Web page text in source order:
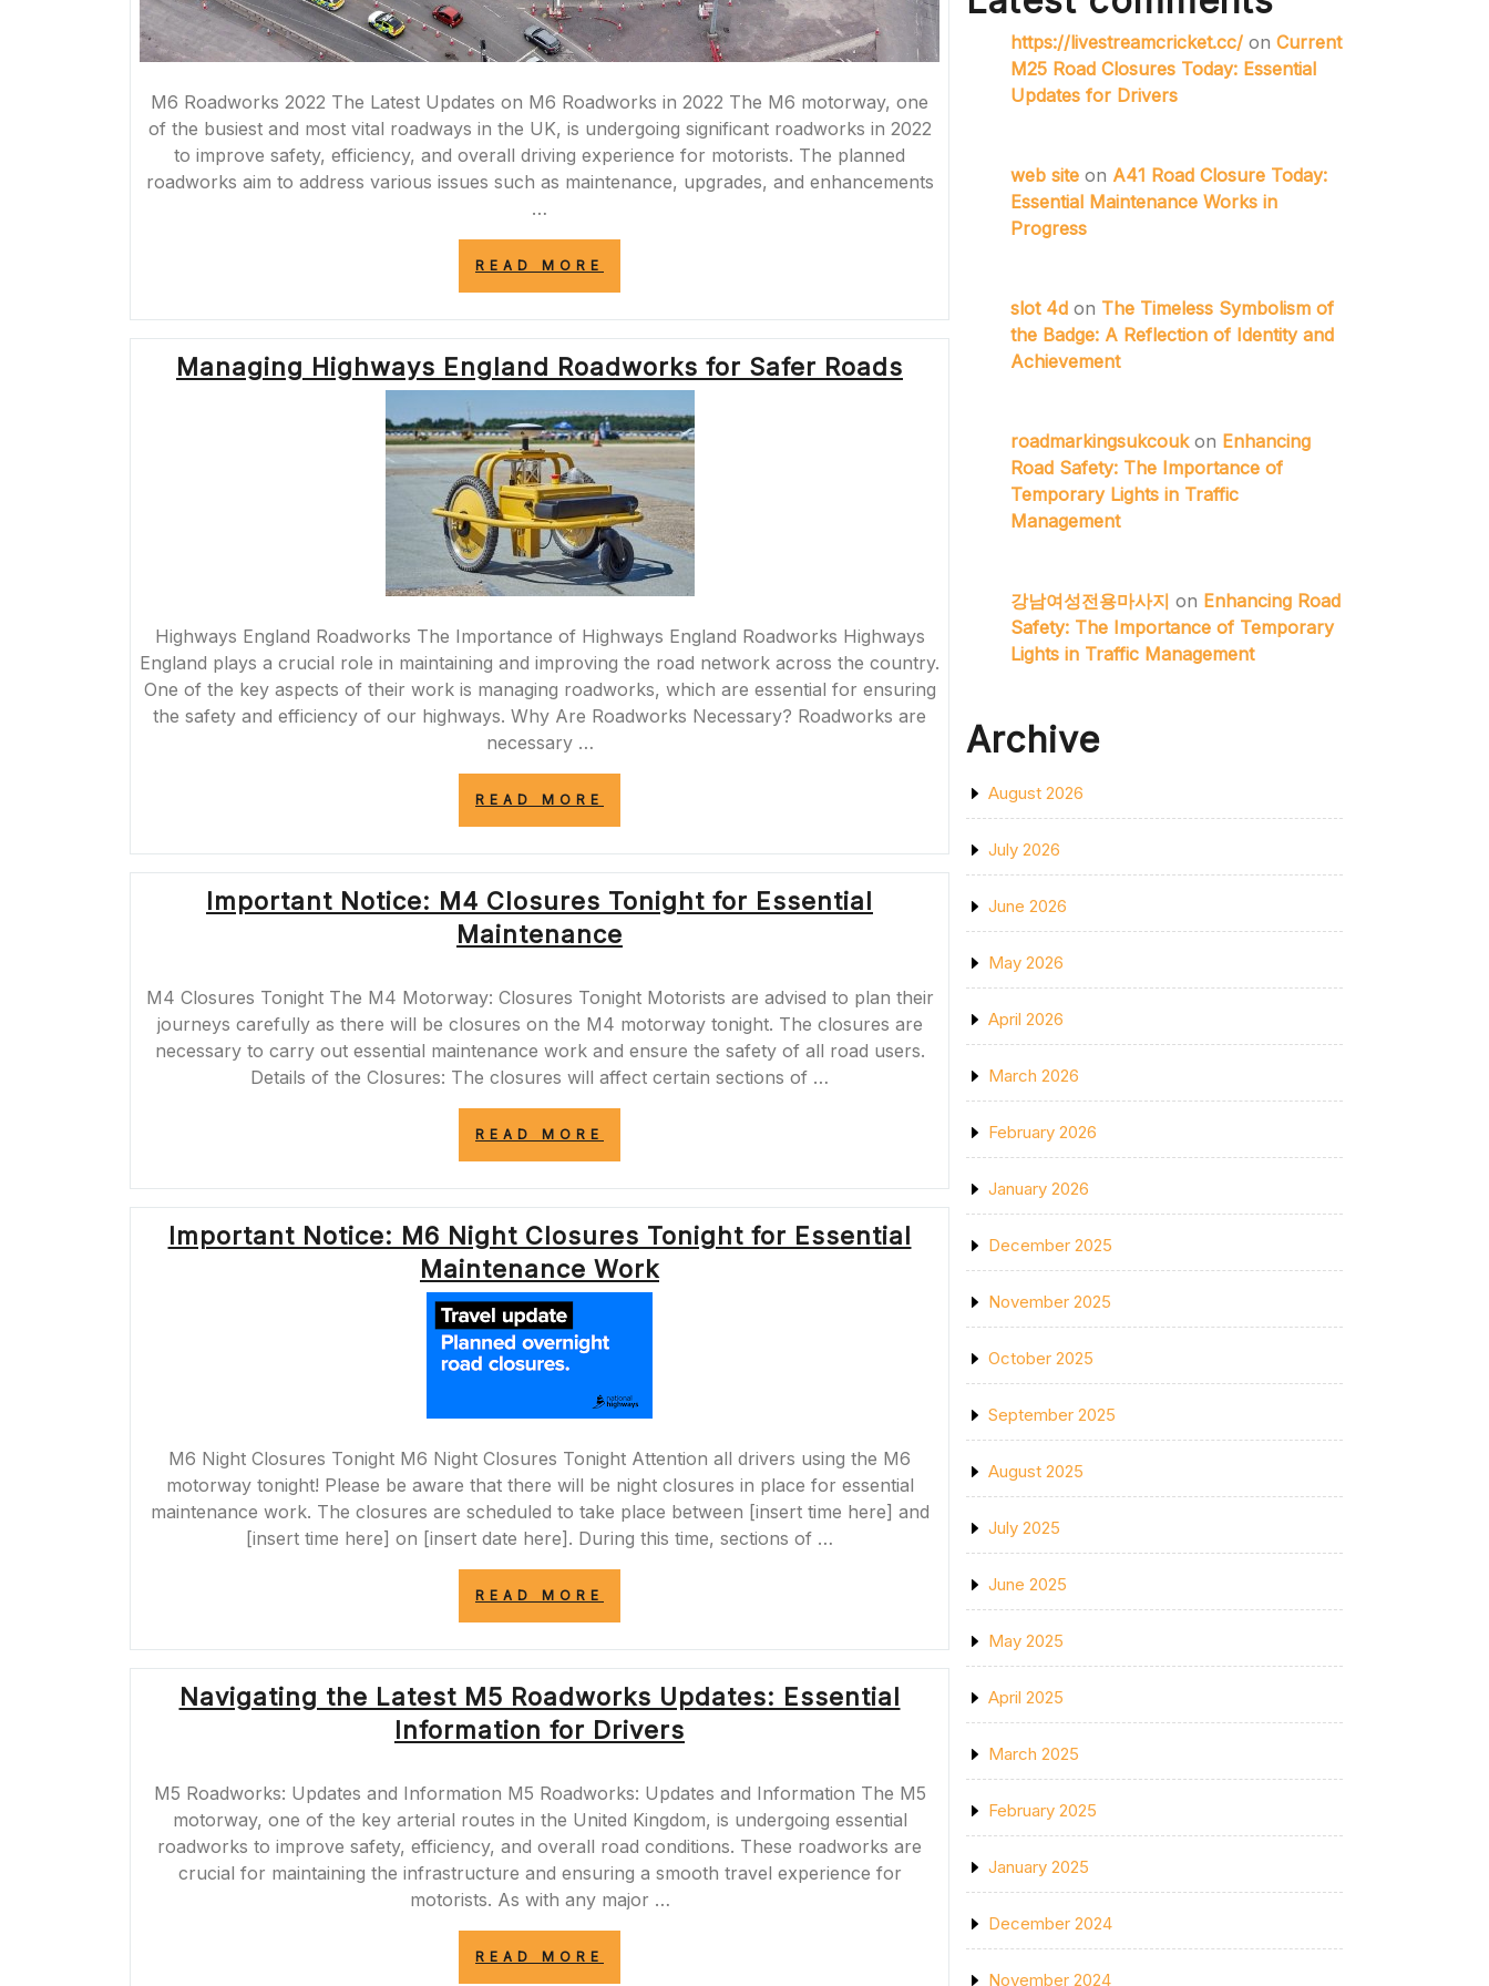
M6 Roadworks 2022 The Latest Updates on M6 Roadworks in 2022 The M6 motorway, one
of the busiest and most vital roadways in the UK, is undergoing significant roadworks in 2022
to improve safety, efficiency, and overall driving experience for motorists. The planned
roadworks aim to address various issues such as maintenance, upgrades, and enhancements
…
READ MORE
ROADWORKS
LANDSCAPE
IN
2022:
AND
CHALLENGES
AHEAD”
Managing Highways England Roadworks for Safer Roads
Highways England Roadworks The Importance of Highways England Roadworks Highways
England plays a crucial role in maintaining and improving the road network across the country.
One of the key aspects of their work is managing roadworks, which are essential for ensuring
the safety and efficiency of our highways. Why Are Roadworks Necessary? Roadworks are
necessary …
READ MORE
ROADWORKS
FOR
SAFER
ROADS”
Important Notice: M4 Closures Tonight for Essential
Maintenance
M4 Closures Tonight The M4 Motorway: Closures Tonight Motorists are advised to plan their
journeys carefully as there will be closures on the M4 motorway tonight. The closures are
necessary to carry out essential maintenance work and ensure the safety of all road users.
Details of the Closures: The closures will affect certain sections of …
READ MORE
CLOSURES
TONIGHT
FOR
ESSENTIAL
MAINTENANCE”
Important Notice: M6 Night Closures Tonight for Essential
Maintenance Work
M6 Night Closures Tonight M6 Night Closures Tonight Attention all drivers using the M6
motorway tonight! Please be aware that there will be night closures in place for essential
maintenance work. The closures are scheduled to take place between [insert time here] and
[insert time here] on [insert date here]. During this time, sections of …
READ MORE
NIGHT
CLOSURES
TONIGHT
FOR
ESSENTIAL
Navigating the Latest M5 Roadworks Updates: Essential
Information for Drivers
M5 Roadworks: Updates and Information M5 Roadworks: Updates and Information The M5
motorway, one of the key arterial routes in the United Kingdom, is undergoing essential
roadworks to improve safety, efficiency, and overall road conditions. These roadworks are
crucial for maintaining the infrastructure and ensuring a smooth travel experience for
motorists. As with any major …
READ MORE
https://livestreamcricket.cc/ on Current
M25 Road Closures Today: Essential
Updates for Drivers
web site on A41 Road Closure Today:
Essential Maintenance Works in
Progress
slot 4d on The Timeless Symbolism of
the Badge: A Reflection of Identity and
Achievement
roadmarkingsukcoukon Enhancing
Road Safety: The Importance of
Temporary Lights in Traffic
Management
강남여성전용마사지 on Enhancing Road
Safety: The Importance of Temporary
Lights in Traffic Management
Archive
August 2026
July 2026
June 2026
May 2026
April 2026
March 2026
February 2026
January 2026
December 2025
November 2025
October 2025
September 2025
August 2025
July 2025
June 2025
May 2025
April 2025
March 2025
February 2025
January 2025
December 2024
November 2024